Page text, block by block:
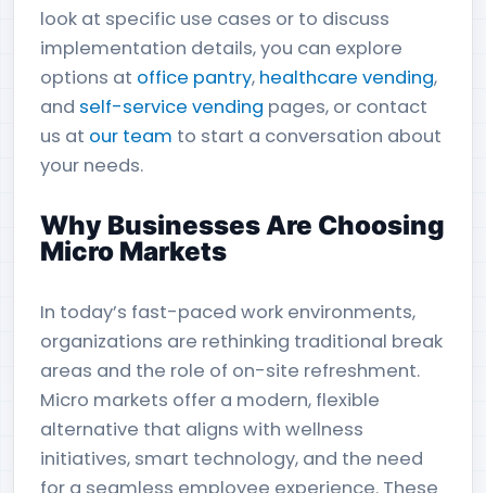
look at specific use cases or to discuss
implementation details, you can explore
options at office pantry, healthcare vending,
and self-service vending pages, or contact
us at our team to start a conversation about
your needs.
Why Businesses Are Choosing
Micro Markets
In today’s fast-paced work environments,
organizations are rethinking traditional break
areas and the role of on-site refreshment.
Micro markets offer a modern, flexible
alternative that aligns with wellness
initiatives, smart technology, and the need